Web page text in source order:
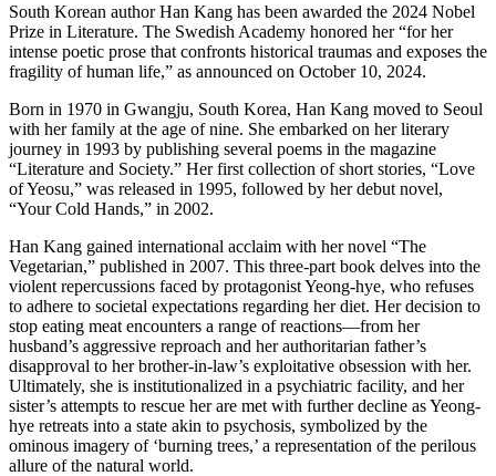
South Korean author Han Kang has been awarded the 2024 Nobel
Prize in Literature. The Swedish Academy honored her “for her
intense poetic prose that confronts historical traumas and exposes the
fragility of human life,” as announced on October 10, 2024.
Born in 1970 in Gwangju, South Korea, Han Kang moved to Seoul
with her family at the age of nine. She embarked on her literary
journey in 1993 by publishing several poems in the magazine
“Literature and Society.” Her first collection of short stories, “Love
of Yeosu,” was released in 1995, followed by her debut novel,
“Your Cold Hands,” in 2002.
Han Kang gained international acclaim with her novel “The
Vegetarian,” published in 2007. This three-part book delves into the
violent repercussions faced by protagonist Yeong-hye, who refuses
to adhere to societal expectations regarding her diet. Her decision to
stop eating meat encounters a range of reactions—from her
husband’s aggressive reproach and her authoritarian father’s
disapproval to her brother-in-law’s exploitative obsession with her.
Ultimately, she is institutionalized in a psychiatric facility, and her
sister’s attempts to rescue her are met with further decline as Yeong-
hye retreats into a state akin to psychosis, symbolized by the
ominous imagery of ‘burning trees,’ a representation of the perilous
allure of the natural world.